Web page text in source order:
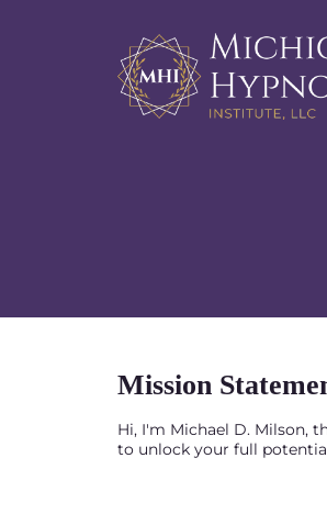
Mission
Hi, I'm Michael D. Milson,
to unlock your full